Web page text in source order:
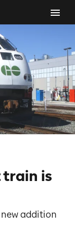
train is
addition